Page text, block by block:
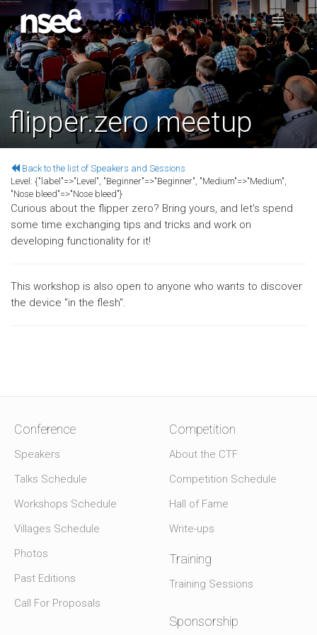
flipper.zero meetup
Back to the list of Speakers and Sessions
Level: {"label"=>"Level", "Beginner"=>"Beginner", "Medium"=>"Medium",
"Nose bleed"=>"Nose bleed"}
Curious about the flipper zero? Bring yours, and let's spend
some time exchanging tips and tricks and work on
developing functionality for it!
This workshop is also open to anyone who wants to discover
the device "in the flesh".
Conference
Speakers
Talks Schedule
Workshops Schedule
Villages Schedule
Photos
Past Editions
Call For Proposals
Competition
About the CTF
Competition Schedule
Hall of Fame
Write-ups
Training
Training Sessions
Sponsorship